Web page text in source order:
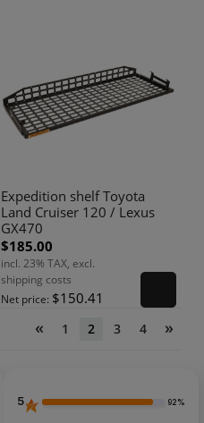
Expedition shelf Toyota
Land Cruiser 120 / Lexus
GX470
$185.00
incl. 23% TAX, excl.
shipping costs
Net price: $150.41
« 1 2 3 4 »
5 92%